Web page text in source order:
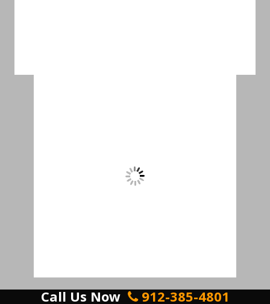
Call Us Now 912-385-4801